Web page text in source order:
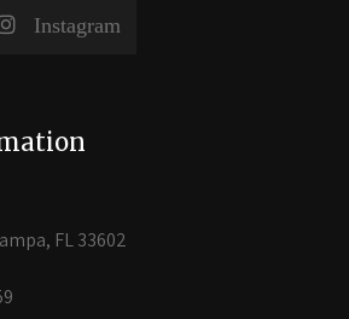
Instagram
FL 33602